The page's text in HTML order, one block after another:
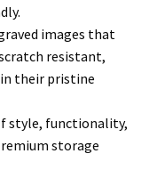
images that
resistant,
their pristine
style, functionality,
storage